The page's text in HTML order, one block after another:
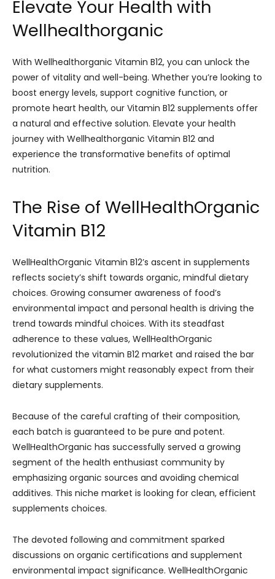
Elevate Your Health with
Wellhealthorganic
With Wellhealthorganic Vitamin B12, you can unlock the
power of vitality and well-being. Whether you’re looking to
boost energy levels, support cognitive function, or
promote heart health, our Vitamin B12 supplements offer
a natural and effective solution. Elevate your health
journey with Wellhealthorganic Vitamin B12 and
experience the transformative benefits of optimal
nutrition.
The Rise of WellHealthOrganic
Vitamin B12
WellHealthOrganic Vitamin B12’s ascent in supplements
reflects society’s shift towards organic, mindful dietary
choices. Growing consumer awareness of food’s
environmental impact and personal health is driving the
trend towards mindful choices. With its steadfast
adherence to these values, WellHealthOrganic
revolutionized the vitamin B12 market and raised the bar
for what customers might reasonably expect from their
dietary supplements.
Because of the careful crafting of their composition,
each batch is guaranteed to be pure and potent.
WellHealthOrganic has successfully served a growing
segment of the health enthusiast community by
emphasizing organic sources and avoiding chemical
additives. This niche market is looking for clean, efficient
supplements choices.
The devoted following and commitment sparked
discussions on organic certifications and supplement
environmental impact significance. WellHealthOrganic